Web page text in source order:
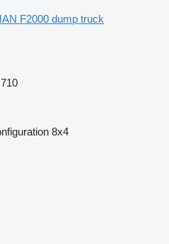
F2000 dump truck
8x4